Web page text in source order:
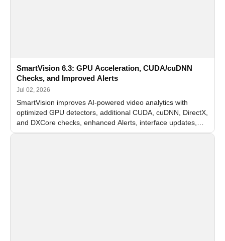
SmartVision 6.3: GPU Acceleration, CUDA/cuDNN
Checks, and Improved Alerts
Jul 02, 2026
SmartVision improves AI-powered video analytics with
optimized GPU detectors, additional CUDA, cuDNN, DirectX,
and DXCore checks, enhanced Alerts, interface updates,
and flexible FPS settings for recognition modules.